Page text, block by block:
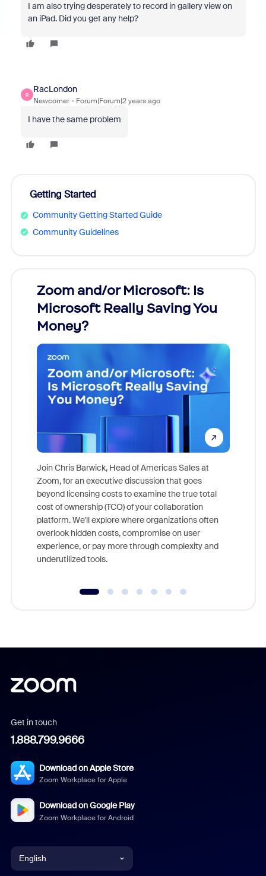
I am also trying desperately to record in gallery view on
an iPad. Did you get any help?
R
RacLondon
Newcomer Forum|Forum|2 years ago
I have the same problem
Getting Started
Community Getting Started Guide
Community Guidelines
Zoom and/or Microsoft: Is
Microsoft Really Saving You
Money?
Join Chris Barwick, Head of Americas Sales at
Zoom, for an executive discussion that goes
beyond licensing costs to examine the true total
cost of ownership (TCO) of your collaboration
platform. We'll explore where organizations often
overlook hidden costs, compromise on user
experience, or pay more through complexity and
underutilized tools.
Get in touch
1.888.799.9666
Download on Apple Store
Zoom Workplace for Apple
Download on Google Play
Zoom Workplace for Android
English